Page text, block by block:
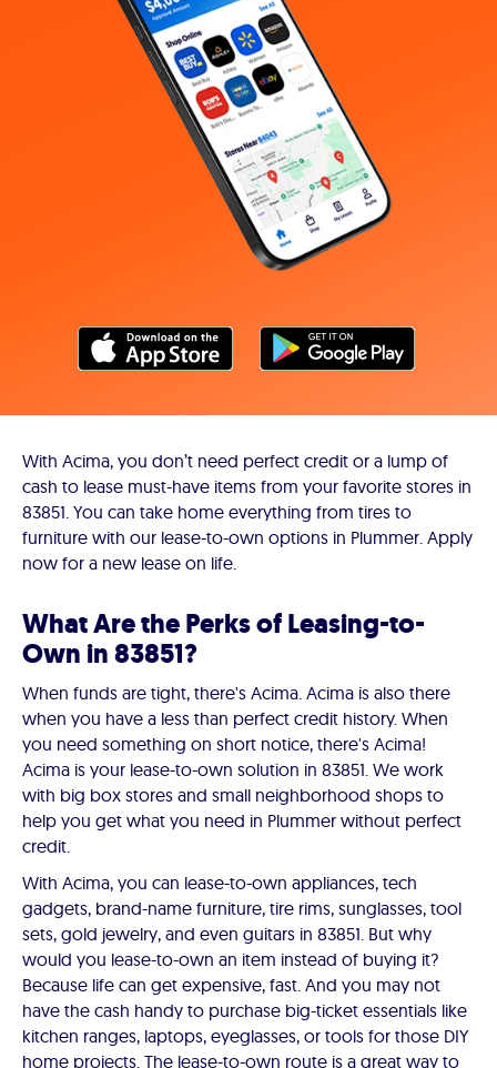
With Acima, you don’t need perfect credit or a lump of
cash to lease must-have items from your favorite stores in
83851. You can take home everything from tires to
furniture with our lease-to-own options in Plummer. Apply
now for a new lease on life.
What Are the Perks of Leasing-to-
Own in 83851?
When funds are tight, there's Acima. Acima is also there
when you have a less than perfect credit history. When
you need something on short notice, there's Acima!
Acima is your lease-to-own solution in 83851. We work
with big box stores and small neighborhood shops to
help you get what you need in Plummer without perfect
credit.
With Acima, you can lease-to-own appliances, tech
gadgets, brand-name furniture, tire rims, sunglasses, tool
sets, gold jewelry, and even guitars in 83851. But why
would you lease-to-own an item instead of buying it?
Because life can get expensive, fast. And you may not
have the cash handy to purchase big-ticket essentials like
kitchen ranges, laptops, eyeglasses, or tools for those DIY
home projects. The lease-to-own route is a great way to